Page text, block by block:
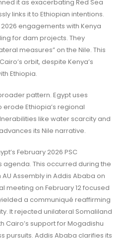
it as exacerbating Red Sea
links it to Ethiopian intentions.
2026 engagements with Kenya
for dam projects. They
measures” on the Nile. This
orbit, despite Kenya’s
Ethiopia.
pattern. Egypt uses
Ethiopia’s regional
like water scarcity and
its Nile narrative.
February 2026 PSC
This occurred during the
Assembly in Addis Ababa on
meeting on February 12 focused
a communiqué reaffirming
It rejected unilateral Somaliland
Cairo’s support for Mogadishu
pursuits. Addis Ababa clarifies its